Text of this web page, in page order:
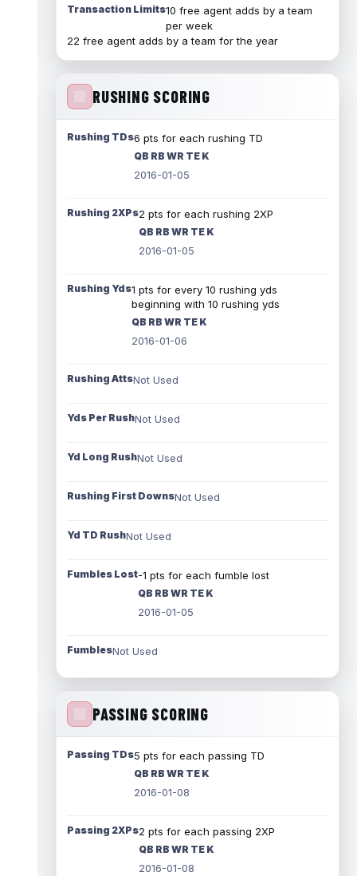
Transaction Limits10 free agent adds by a team
per week
22 free agent adds by a team for the year
RUSHING SCORING
Rushing TDs6 pts for each rushing TD
QB RB WR TE K
2016-01-05
Rushing 2XPs2 pts for each rushing 2XP
QB RB WR TE K
2016-01-05
Rushing Yds1 pts for every 10 rushing yds
beginning with 10 rushing yds
QB RB WR TE K
2016-01-06
Rushing AttsNot Used
Yds Per RushNot Used
Yd Long RushNot Used
Rushing First DownsNot Used
Yd TD RushNot Used
Fumbles Lost-1 pts for each fumble lost
QB RB WR TE K
2016-01-05
FumblesNot Used
PASSING SCORING
Passing TDs5 pts for each passing TD
QB RB WR TE K
2016-01-08
Passing 2XPs2 pts for each passing 2XP
QB RB WR TE K
2016-01-08